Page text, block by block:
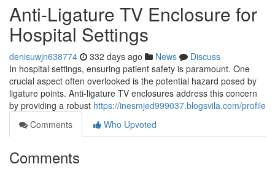
Anti-Ligature TV Enclosure for
Hospital Settings
denisuwjn638774 332 days ago News
Discuss
In hospital settings, ensuring patient safety is paramount. One
crucial aspect often overlooked is the potential hazard posed by
ligature points. Anti-ligature TV enclosures address this concern
by providing a robust https://inesmjed999037.blogsvila.com/profile
Comments
Who Upvoted
Comments